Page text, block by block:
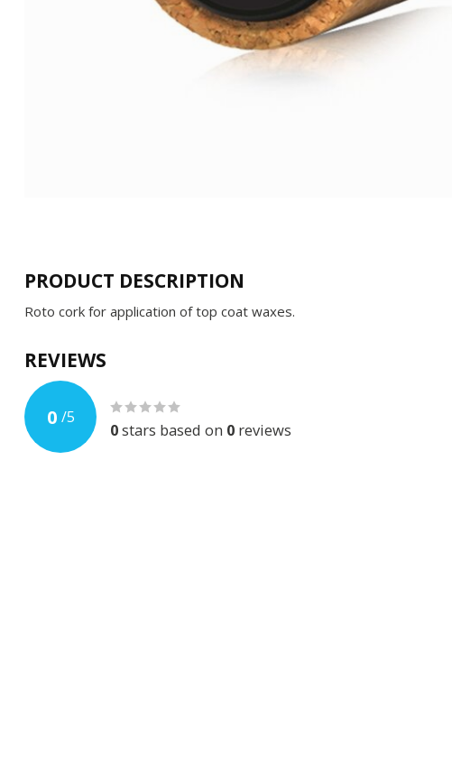
PRODUCT DESCRIPTION
Roto cork for application of top coat waxes.
REVIEWS
0 /5
0stars based on 0 reviews